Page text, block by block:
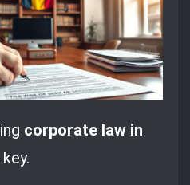
corporate law in